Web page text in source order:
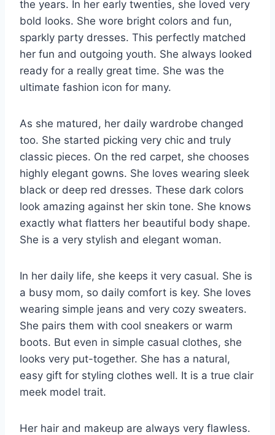
the years. In her early twenties, she loved very
bold looks. She wore bright colors and fun,
sparkly party dresses. This perfectly matched
her fun and outgoing youth. She always looked
ready for a really great time. She was the
ultimate fashion icon for many.
As she matured, her daily wardrobe changed
too. She started picking very chic and truly
classic pieces. On the red carpet, she chooses
highly elegant gowns. She loves wearing sleek
black or deep red dresses. These dark colors
look amazing against her skin tone. She knows
exactly what flatters her beautiful body shape.
She is a very stylish and elegant woman.
In her daily life, she keeps it very casual. She is
a busy mom, so daily comfort is key. She loves
wearing simple jeans and very cozy sweaters.
She pairs them with cool sneakers or warm
boots. But even in simple casual clothes, she
looks very put-together. She has a natural,
easy gift for styling clothes well. It is a true clair
meek model trait.
Her hair and makeup are always very flawless.